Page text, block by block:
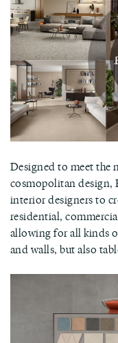
Designed to meet the
cosmopolitan design,
interior designers to
residential,
allowing for all kinds
and walls, but also